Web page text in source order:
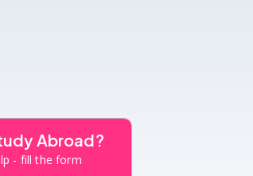
Abroad?
- fill the form